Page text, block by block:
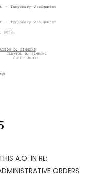
A.O. IN RE:
ORDERS